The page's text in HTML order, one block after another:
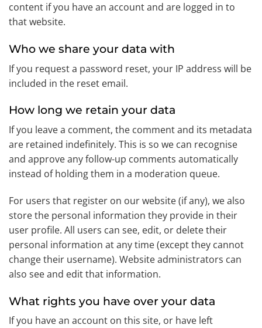
content if you have an account and are logged in to
that website.
Who we share your data with
If you request a password reset, your IP address will be
included in the reset email.
How long we retain your data
If you leave a comment, the comment and its metadata
are retained indefinitely. This is so we can recognise
and approve any follow-up comments automatically
instead of holding them in a moderation queue.
For users that register on our website (if any), we also
store the personal information they provide in their
user profile. All users can see, edit, or delete their
personal information at any time (except they cannot
change their username). Website administrators can
also see and edit that information.
What rights you have over your data
If you have an account on this site, or have left